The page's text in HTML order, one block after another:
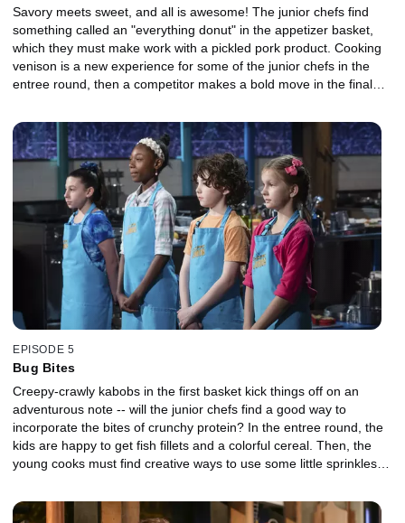
Savory meets sweet, and all is awesome! The junior chefs find
something called an "everything donut" in the appetizer basket,
which they must make work with a pickled pork product. Cooking
venison is a new experience for some of the junior chefs in the
entree round, then a competitor makes a bold move in the final
Guarnaschelli and David Guas and NFL player DeMarcus Ware --
to decide if it was a smart choice.
EPISODE 5
Bug Bites
Creepy-crawly kabobs in the first basket kick things off on an
adventurous note -- will the junior chefs find a good way to
incorporate the bites of crunchy protein? In the entree round, the
kids are happy to get fish fillets and a colorful cereal. Then, the
young cooks must find creative ways to use some little sprinkles
actors David Arquette and Jake Smollett and chef Scott Conant.